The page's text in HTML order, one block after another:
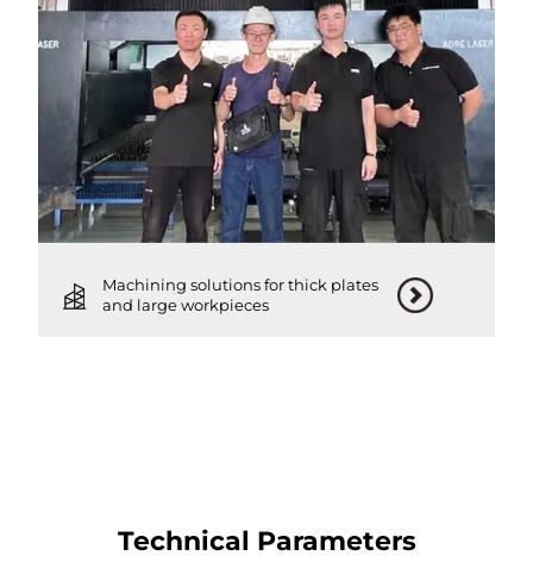
Machining solutions for thick plates
and large workpieces
Technical Parameters